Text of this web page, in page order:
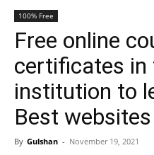
100% Free
Free online
certificates in
institution to
Best websites
By Gulshan - November 19, 2021